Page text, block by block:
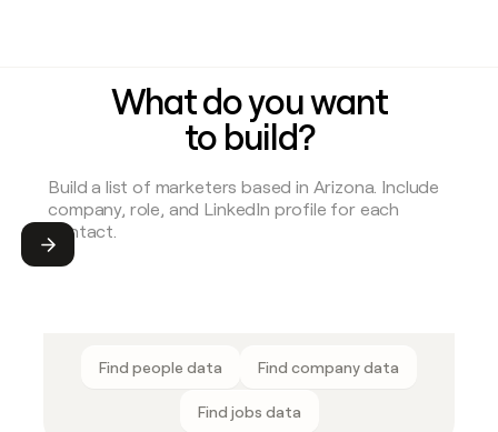
What do you want
to build?
Submit
Find people data Find company data
Find jobs data